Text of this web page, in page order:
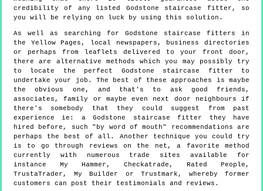
credibility of any listed Godstone staircase fitter, so
you will be relying on luck by using this solution.
As well as searching for Godstone staircase fitters in
the Yellow Pages, local newspapers, business directories
or perhaps from leaflets delivered to your front door,
there are alternative methods which you may possibly try
to locate the perfect Godstone staircase fitter to
undertake your job. The best of these approaches is maybe
the obvious one, and that's to ask good friends,
associates, family or maybe even next door neighbours if
there's somebody that they could suggest from past
experience ie: a Godstone staircase fitter they have
hired before, such "by word of mouth" recommendations are
perhaps the best of all. Another technique you could try
is to go through reviews on the net, a favorite method
currently with numerous trade sites available for
instance My Hammer, Checkatrade, Rated People,
TrustaTrader, My Builder or Trustmark, whereby former
customers can post their testimonials and reviews.